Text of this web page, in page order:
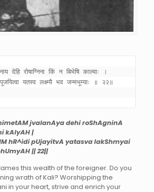
देहि रोषाग्निना किं न बिभेषि काल्याः ।
यतस्व लक्ष्म्यै भव जन्मभूम्याः ॥ २२॥
jvalanAya dehi roShAgninA
kAlyAH |
hR^idi pUjayitvA yatasva lakShmyai
|| 22||
this wealth of the foreigner. Do you
wrath of Kali? Worshipping the
in your heart, strive and enrich your